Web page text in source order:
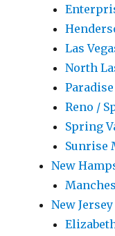
Las
North
Reno /
Spring
Sunrise
New
New Jersey